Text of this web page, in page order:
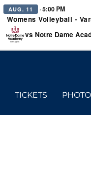
AUG. 11 · 5:00 PM
Womens Volleyball -
vs Notre Dame
TICKETS